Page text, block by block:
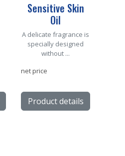
Sensitive Skin
Oil
A delicate fragrance is
specially designed
without ...
net price
Product details